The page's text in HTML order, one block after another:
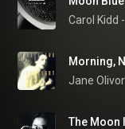
Carol Kidd
Morning,
Jane Olivor
The Moon